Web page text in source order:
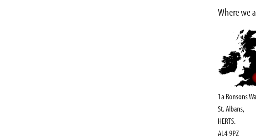
Where we
1a Ronsons
St. Albans,
HERTS.
AL4 9PZ